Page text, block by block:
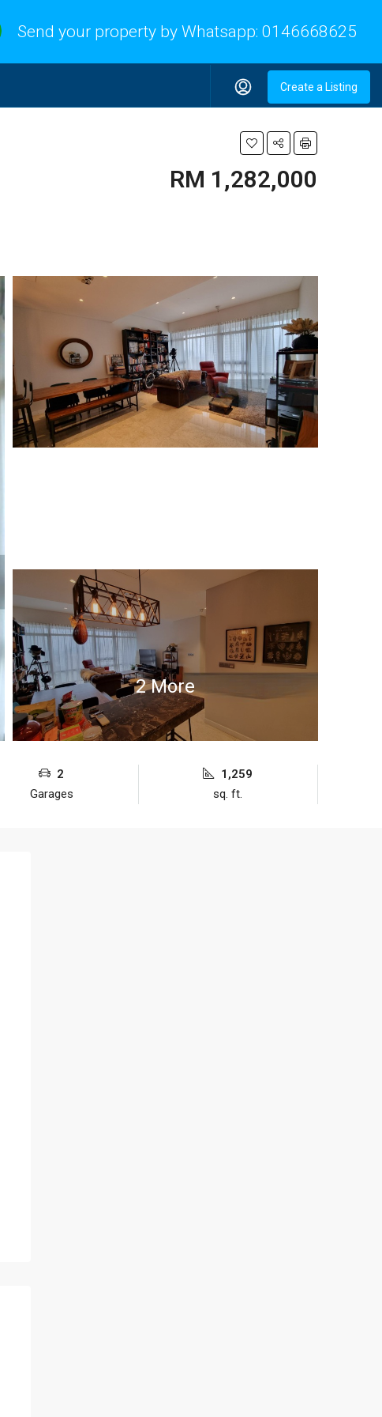
Send your property by Whatsapp: 0146668625
Create a Listing
RM 1,282,000
2 More
2
Garages
1,259
sq. ft.